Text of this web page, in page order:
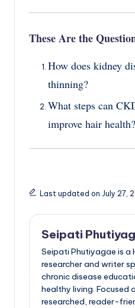
These Are the
How does kidney
thinning?
What steps can
improve hair health?
Last updated on July 27,
Seipati
Seipati Phutiyagae is a
researcher and writer
chronic disease
healthy living. Focused
researched, reader-